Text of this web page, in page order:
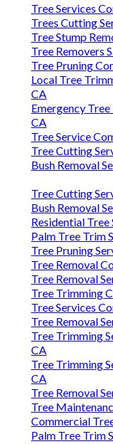
Tree Services
Tree Services
Trees Cutting
Tree Stump
Tree Removers
Tree Pruning
Local Tree
CA
Emergency Tree
CA
Tree Service
Tree Cutting
Tree Cutting
Bush Removal
Residential Tree
Palm Tree Trim
Tree Pruning
Tree Removal
Tree Removal
Tree Trimming
Tree Services
Tree Removal
Tree Trimming
CA
Tree Trimming
CA
Tree Removal
Tree
Commercial